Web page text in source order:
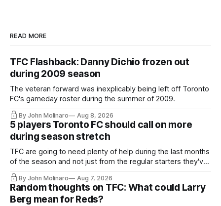
READ MORE
TFC Flashback: Danny Dichio frozen out
during 2009 season
The veteran forward was inexplicably being left off Toronto
FC's gameday roster during the summer of 2009.
By John Molinaro Aug 8, 2026
5 players Toronto FC should call on more
during season stretch
TFC are going to need plenty of help during the last months
of the season and not just from the regular starters they've
relied upon.
By John Molinaro Aug 7, 2026
Random thoughts on TFC: What could Larry
Berg mean for Reds?